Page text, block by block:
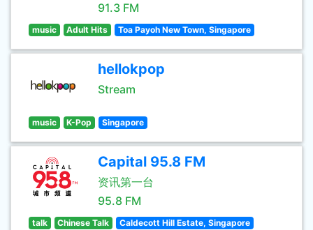
91.3 FM
music Adult Hits Toa Payoh New Town, Singapore
hellokpop
Stream
music K-Pop Singapore
Capital 95.8 FM
资讯第一台
95.8 FM
talk Chinese Talk Caldecott Hill Estate, Singapore